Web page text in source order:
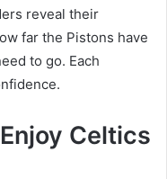
reveal their
far the Pistons have
to go. Each
Celtics